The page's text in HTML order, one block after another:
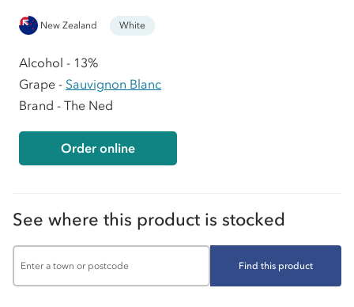
New Zealand White
Alcohol - 13%
Grape - Sauvignon Blanc
Brand - The Ned
Order online
See where this product is stocked
Find this product